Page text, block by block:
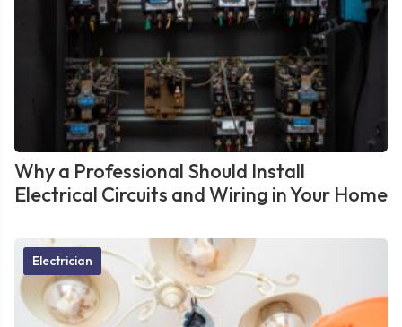
Why a Professional Should Install
Electrical Circuits and Wiring in Your Home
Electrician